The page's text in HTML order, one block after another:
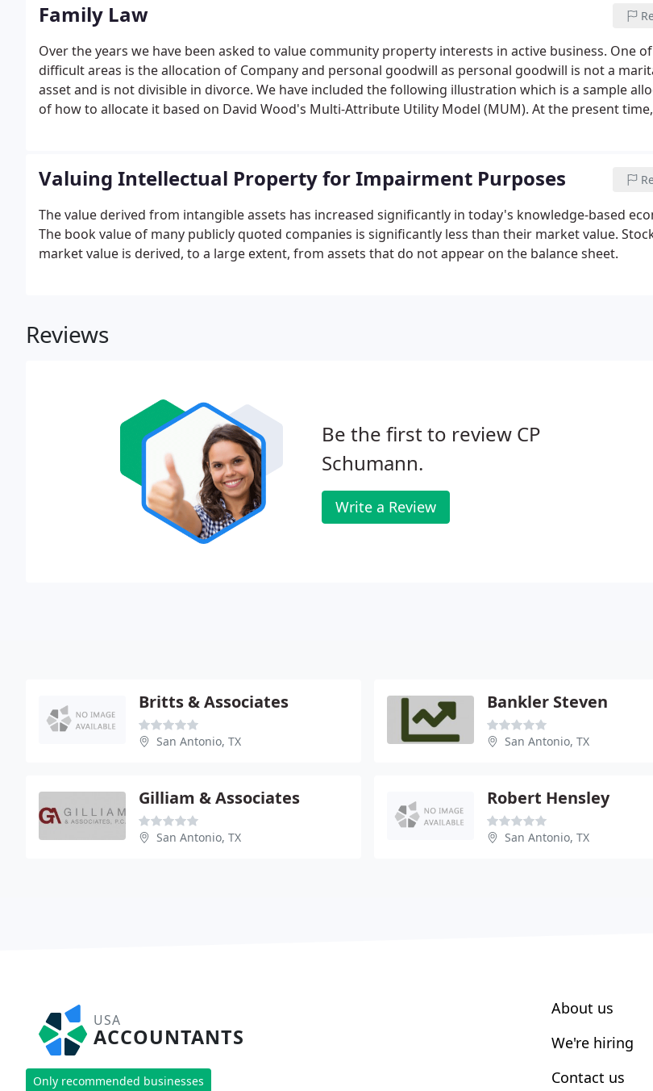
Family Law
Over the years we have been asked to value community property interests in active business. One
difficult areas is the allocation of Company and personal goodwill as personal goodwill is not a
asset and is not divisible in divorce. We have included the following illustration which is a sample
of how to allocate it based on David Wood's Multi-Attribute Utility Model (MUM). At the present
Valuing Intellectual Property for Impairment Purposes
The value derived from intangible assets has increased significantly in today's knowledge-based
The book value of many publicly quoted companies is significantly less than their market value.
market value is derived, to a large extent, from assets that do not appear on the balance sheet.
Reviews
Be the first to review CP
Schumann.
Write a Review
Britts & Associates
San Antonio, TX
Bankler Steven
San Antonio, TX
Gilliam & Associates
San Antonio, TX
Robert Hensley
San Antonio, TX
USA
ACCOUNTANTS
Only recommended businesses
About us
We're hiring
Contact us